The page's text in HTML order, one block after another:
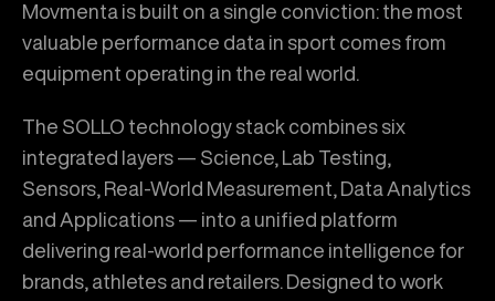
Movmenta is built on a single conviction: the most
valuable performance data in sport comes from
equipment operating in the real world.
The SOLLO technology stack combines six
integrated layers — Science, Lab Testing,
Sensors, Real-World Measurement, Data Analytics
and Applications — into a unified platform
delivering real-world performance intelligence for
brands, athletes and retailers. Designed to work